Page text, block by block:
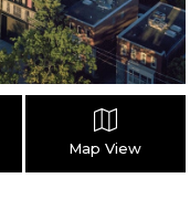
Map View